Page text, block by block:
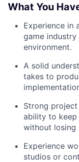
What You
Experience in
game
environment.
A solid
takes to
Strong
ability to keep
without losing
Experience
studios or